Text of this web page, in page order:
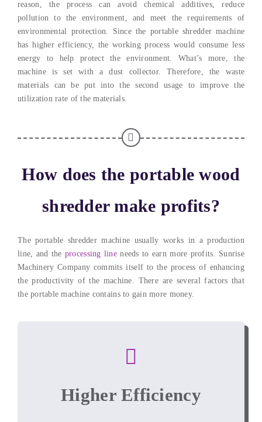
reason, the process can avoid chemical additives, reduce
pollution to the environment, and meet the requirements of
environmental protection. Since the portable shredder machine
has higher efficiency, the working process would consume less
energy to help protect the environment. What’s more, the
machine is set with a dust collector. Therefore, the waste
materials can be put into the second usage to improve the
utilization rate of the materials.
How does the portable wood
shredder make profits?
The portable shredder machine usually works in a production
line, and the processing line needs to earn more profits. Sunrise
Machinery Company commits itself to the process of enhancing
the productivity of the machine. There are several factors that
the portable machine contains to gain more money.
Higher Efficiency